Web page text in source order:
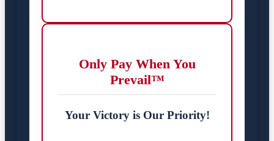
Only Pay When You
Prevail™
Your Victory is Our Priority!